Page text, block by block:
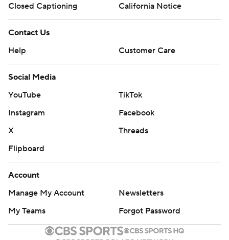
Closed Captioning
California Notice
Contact Us
Help
Customer Care
Social Media
YouTube
TikTok
Instagram
Facebook
X
Threads
Flipboard
Account
Manage My Account
Newsletters
My Teams
Forgot Password